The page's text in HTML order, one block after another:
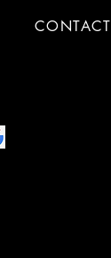
CONTACT